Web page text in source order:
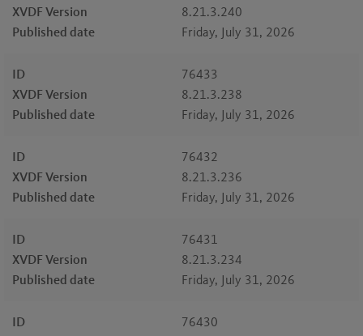
XVDF Version
8.21.3.240
Published date
Friday, July 31, 2026
ID
76433
XVDF Version
8.21.3.238
Published date
Friday, July 31, 2026
ID
76432
XVDF Version
8.21.3.236
Published date
Friday, July 31, 2026
ID
76431
XVDF Version
8.21.3.234
Published date
Friday, July 31, 2026
ID
76430